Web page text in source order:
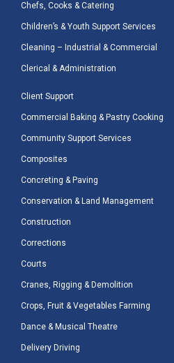
Chefs, Cooks & Catering
Children’s & Youth Support Services
Cleaning – Industrial & Commercial
Clerical & Administration
Client Support
Commercial Baking & Pastry Cooking
Community Support Services
Composites
Concreting & Paving
Conservation & Land Management
Construction
Corrections
Courts
Cranes, Rigging & Demolition
Crops, Fruit & Vegetables Farming
Dance & Musical Theatre
Delivery Driving